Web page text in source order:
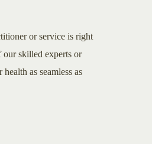
or service is right
skilled experts or
as seamless as